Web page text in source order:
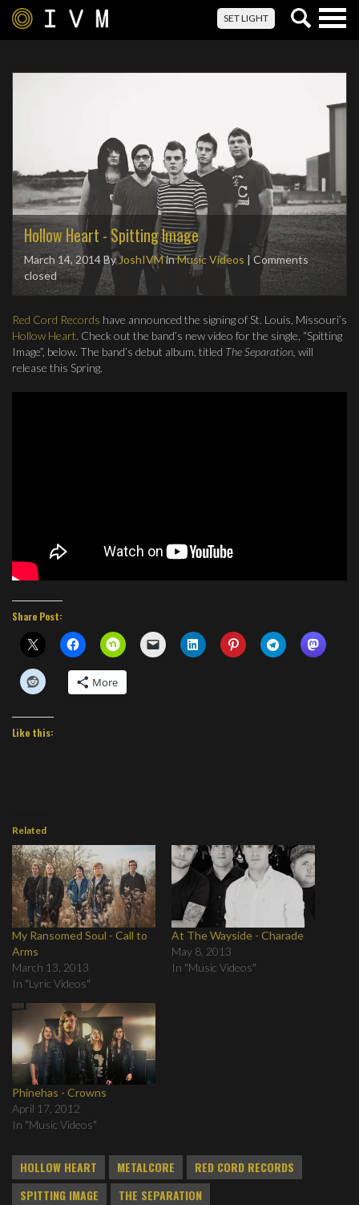
SET LIGHT
Hollow Heart - Spitting Image
March 14, 2014ByJoshIVMinMusic Videos | Comments
closed
Red Cord Records have announced the signing of St. Louis, Missouri’s
Hollow Heart. Check out the band’s new video for the single, “Spitting
Image”, below. The band’s debut album, titled The Separation, will
release this Spring.
Share Post:
More
Like this:
Related
My Ransomed Soul - Call to
Arms
March 13, 2013
In "Lyric Videos"
At The Wayside - Charade
May 8, 2013
In "Music Videos"
Phinehas - Crowns
April 17, 2012
In "Music Videos"
HOLLOW HEART METALCORE
RED CORD RECORDS
SPITTING IMAGE
THE SEPARATION